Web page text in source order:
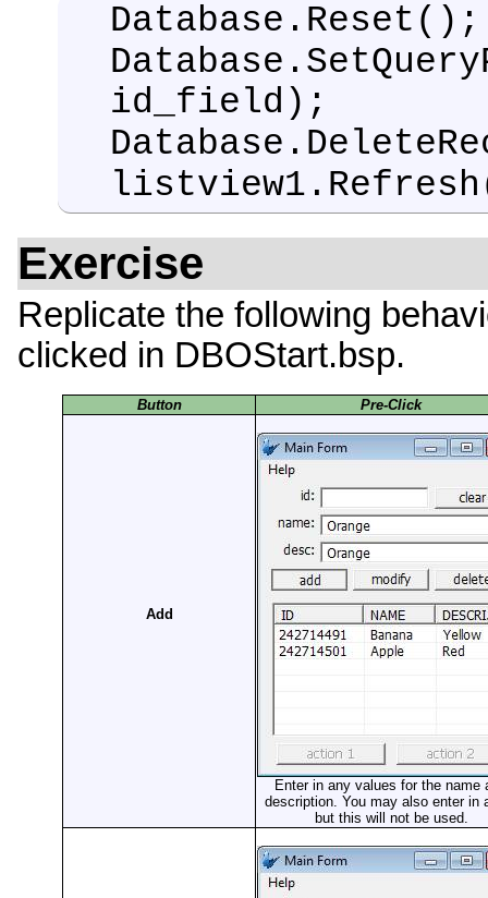
Database.Reset();
id_field);
Exercise
Replicate the following
clicked in DBOStart.bsp.
Button Pre-Click
Add
Enter in any values for the name
description. You may also enter in
but this will not be used.